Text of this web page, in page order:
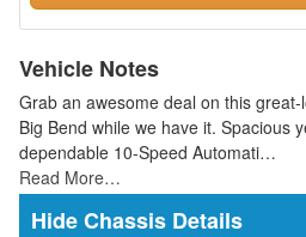
Vehicle Notes
Grab an awesome deal on this
Big Bend while we have it. Spacious
dependable 10-Speed Automati…
Read More…
Chassis Details